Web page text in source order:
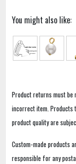
You might also like:
Product returns must
incorrect item. Products
product quality are
Custom-made products
responsible for any